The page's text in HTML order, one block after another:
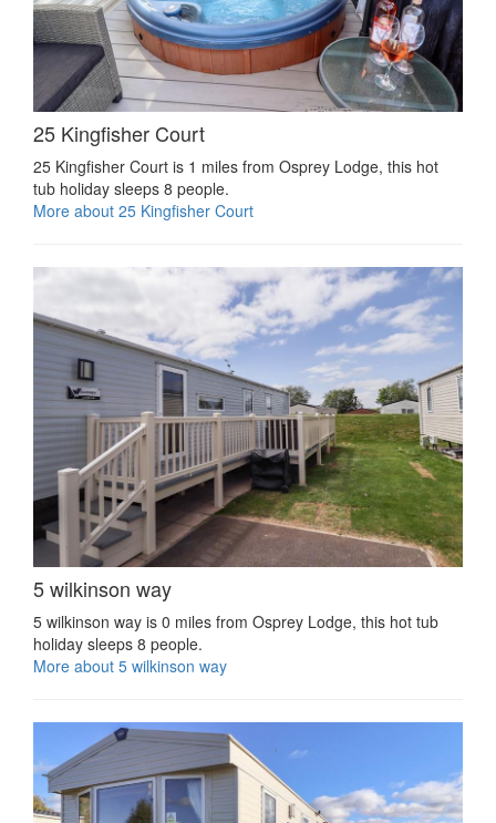
25 Kingfisher Court
25 Kingfisher Court is 1 miles from Osprey Lodge, this hot
tub holiday sleeps 8 people.
More about 25 Kingfisher Court
5 wilkinson way
5 wilkinson way is 0 miles from Osprey Lodge, this hot tub
holiday sleeps 8 people.
More about 5 wilkinson way